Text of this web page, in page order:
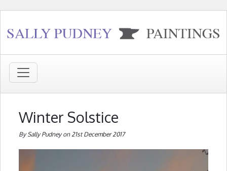
Winter Solstice
By Sally Pudney on 21st December 2017